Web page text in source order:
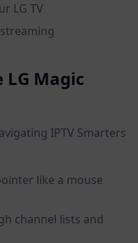
LG TV
Magic
IPTV Smarters
like a mouse
channel lists and